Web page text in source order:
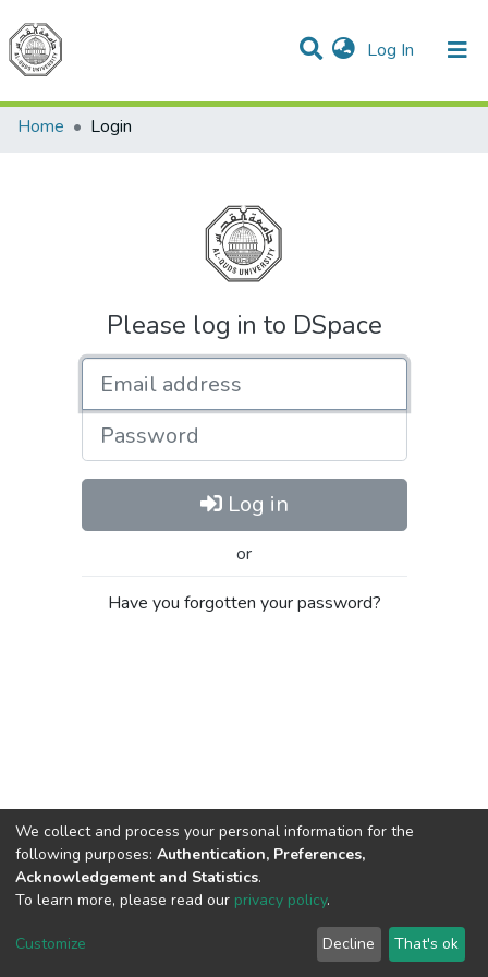
Log In (current)
Communities & Collections
All of DSpace
Home
Login
Please log in to DSpace
Password
Log in
or
Have you forgotten your password?
Cookie
End User
Agreement
Send
Feedback
We collect and process your personal information for the
following purposes: Authentication, Preferences,
Acknowledgement and Statistics.
To learn more, please read our privacy policy.
Customize Decline That's ok